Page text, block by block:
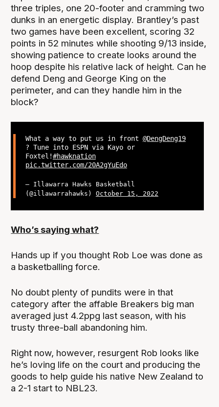
three triples, one 20-footer and cramming two
dunks in an energetic display. Brantley’s past
two games have been excellent, scoring 32
points in 52 minutes while shooting 9/13 inside,
showing patience to create looks around the
hoop despite his relative lack of height. Can he
defend Deng and George King on the
perimeter, and can they handle him in the
block?
What a way to put us in front @DengDeng19
? Tune into ESPN via Kayo or
Foxtel!#hawknation
pic.twitter.com/20A2gYuEdo
— Illawarra Hawks Basketball
(@illawarrahawks) October 15, 2022
Who’s saying what?
Hands up if you thought Rob Loe was done as
a basketballing force.
No doubt plenty of pundits were in that
category after the affable Breakers big man
averaged just 4.2ppg last season, with his
trusty three-ball abandoning him.
Right now, however, resurgent Rob looks like
he’s loving life on the court and producing the
goods to help guide his native New Zealand to
a 2-1 start to NBL23.